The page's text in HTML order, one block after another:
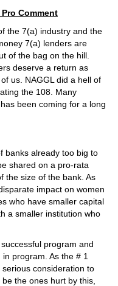
Comment
the 7(a) industry and the
7(a) lenders are
of the bag on the hill.
deserve a return as
us. NAGGL did a hell of
the 108. Many
been coming for a long
banks already too big to
shared on a pro-rata
the size of the bank. As
impact on women
who have smaller capital
a smaller institution who
program and
program. As the # 1
consideration to
the ones hurt by this,